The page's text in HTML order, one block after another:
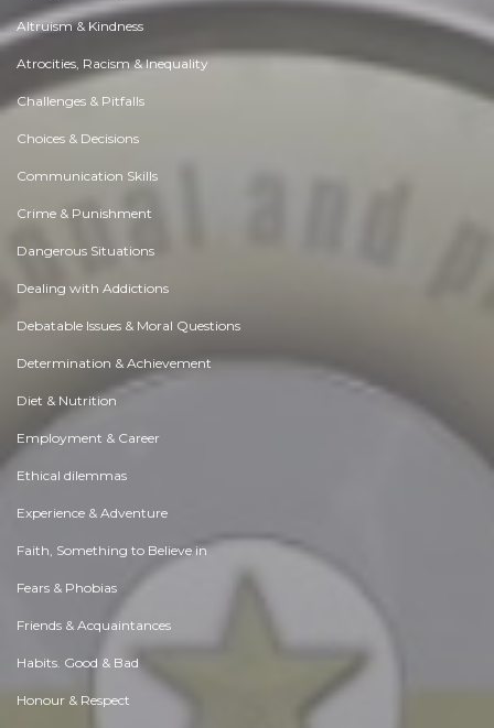
Altruism & Kindness
Atrocities, Racism & Inequality
Challenges & Pitfalls
Choices & Decisions
Communication Skills
Crime & Punishment
Dangerous Situations
Dealing with Addictions
Debatable Issues & Moral Questions
Determination & Achievement
Diet & Nutrition
Employment & Career
Ethical dilemmas
Experience & Adventure
Faith, Something to Believe in
Fears & Phobias
Friends & Acquaintances
Habits. Good & Bad
Honour & Respect